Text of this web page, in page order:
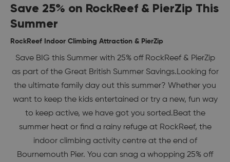
Save 25% on RockReef & PierZip This
Summer
RockReef Indoor Climbing Attraction & PierZip
Save BIG this Summer with 25% off RockReef & PierZip
as part of the Great British Summer Savings.Looking for
the ultimate family day out this summer? Whether you
want to keep the kids entertained or try a new, fun way
to keep active, we have got you sorted.Beat the
summer heat or find a rainy refuge at RockReef, the
indoor climbing activity centre at the end of
Bournemouth Pier. You can snag a whopping 25% off